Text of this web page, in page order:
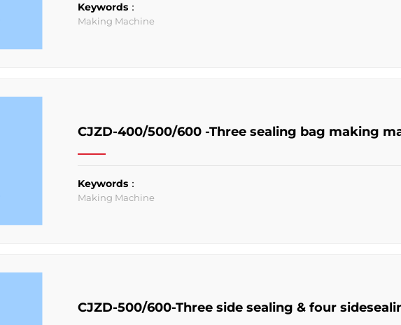
Keywords：
Making Machine
CJZD-400/500/600 -Three sealing bag making
Keywords：
Making Machine
CJZD-500/600-Three side sealing & four